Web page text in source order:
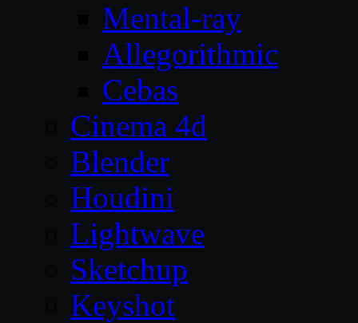
Mental-ray
Allegorithmic
Cebas
Cinema 4d
Blender
Houdini
Lightwave
Sketchup
Keyshot